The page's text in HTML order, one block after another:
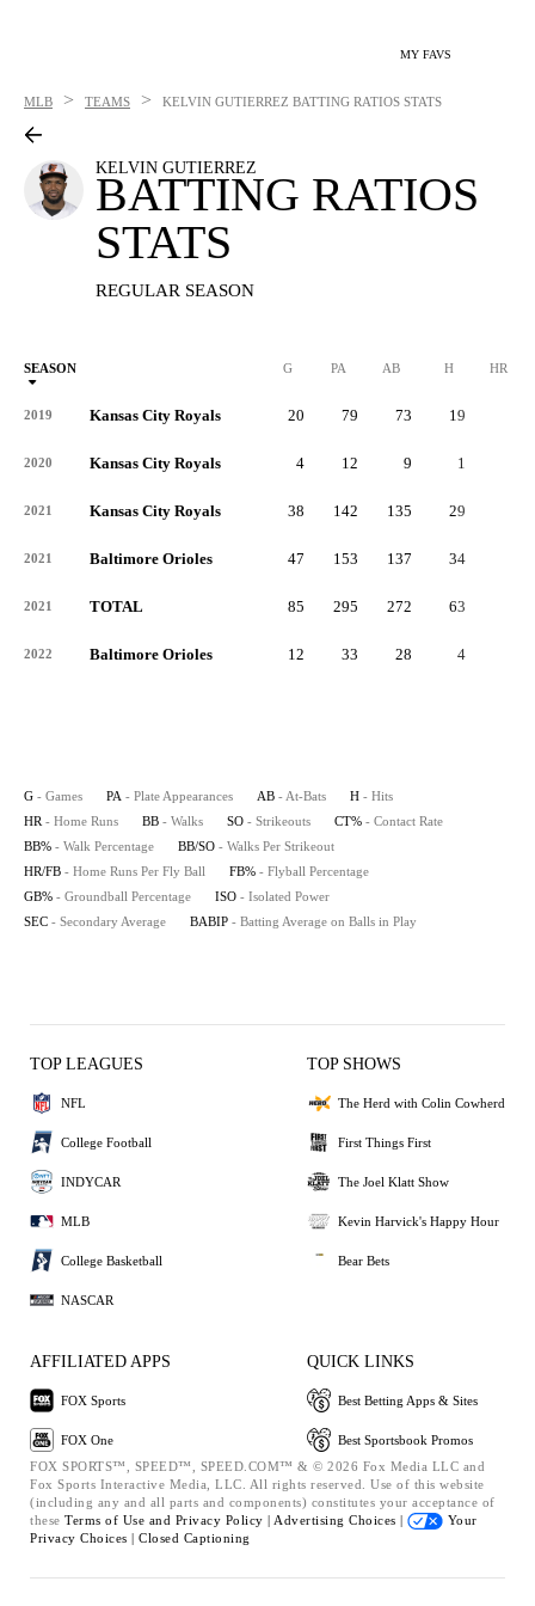
MY FAVS
MLB > TEAMS > KELVIN GUTIERREZ BATTING RATIOS STATS
KELVIN GUTIERREZ
BATTING RATIOS
STATS
REGULAR SEASON
SEASON G PA AB H HR
2019 Kansas City Royals 20 79 73 19
2020 Kansas City Royals 4 12 9 1
2021 Kansas City Royals 38 142 135 29
2021 Baltimore Orioles 47 153 137 34
2021 TOTAL 85 295 272 63
2022 Baltimore Orioles 12 33 28 4
G - Games PA - Plate Appearances AB - At-Bats H - Hits
HR - Home Runs BB - Walks SO - Strikeouts CT% - Contact Rate
BB% - Walk Percentage BB/SO - Walks Per Strikeout
HR/FB - Home Runs Per Fly Ball FB% - Flyball Percentage
GB% - Groundball Percentage ISO - Isolated Power
SEC - Secondary Average BABIP - Batting Average on Balls in Play
TOP LEAGUES
NFL
College Football
INDYCAR
MLB
College Basketball
NASCAR
TOP SHOWS
The Herd with Colin Cowherd
First Things First
The Joel Klatt Show
Kevin Harvick's Happy Hour
Bear Bets
AFFILIATED APPS
FOX Sports
FOX One
QUICK LINKS
Best Betting Apps & Sites
Best Sportsbook Promos
FOX SPORTS™, SPEED™, SPEED.COM™ & © 2026 Fox Media LLC and
Fox Sports Interactive Media, LLC. All rights reserved. Use of this website
(including any and all parts and components) constitutes your acceptance of
these Terms of Use and Privacy Policy | Advertising Choices |
Your
Privacy Choices | Closed Captioning